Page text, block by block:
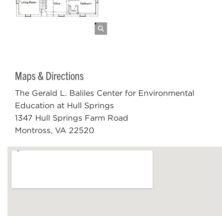
Maps & Directions
The Gerald L. Baliles Center for Environmental
Education at Hull Springs
1347 Hull Springs Farm Road
Montross, VA 22520